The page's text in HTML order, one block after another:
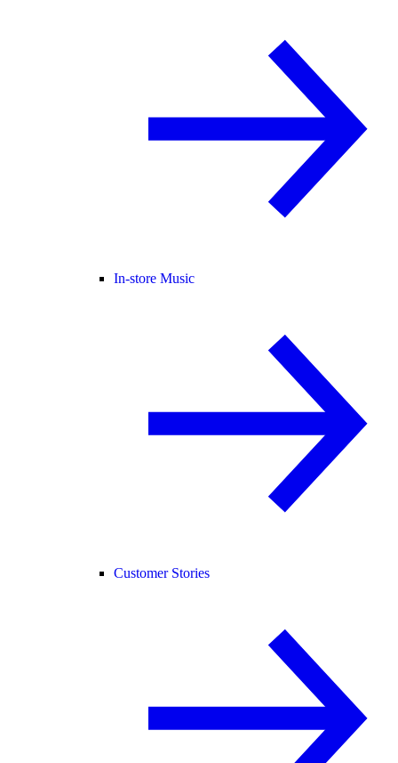
In-store Music
Customer Stories